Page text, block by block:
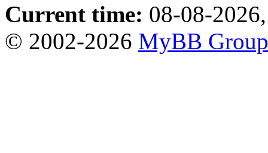
Current time: 08-08-
© 2002-2026 MyBB Group